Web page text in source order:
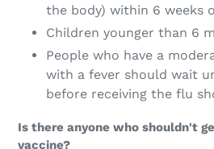
the body) within 6 weeks
Children younger than 6
People who have a
with a fever should wait
before receiving the flu
Is there anyone who shouldn't
vaccine?